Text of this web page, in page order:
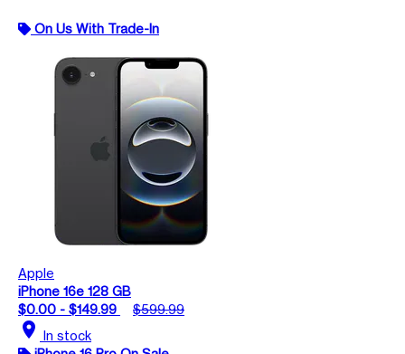
On Us With Trade-In
Apple
iPhone 16e 128 GB
$0.00 - $149.99
$599.99
location_on In stock